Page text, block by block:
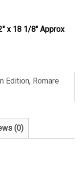
x 18 1/8″ Approx
Edition, Romare
(0)